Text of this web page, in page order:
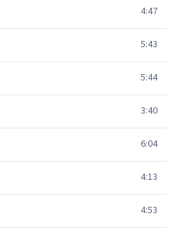
4:47
5:43
5:44
3:40
6:04
4:13
4:53